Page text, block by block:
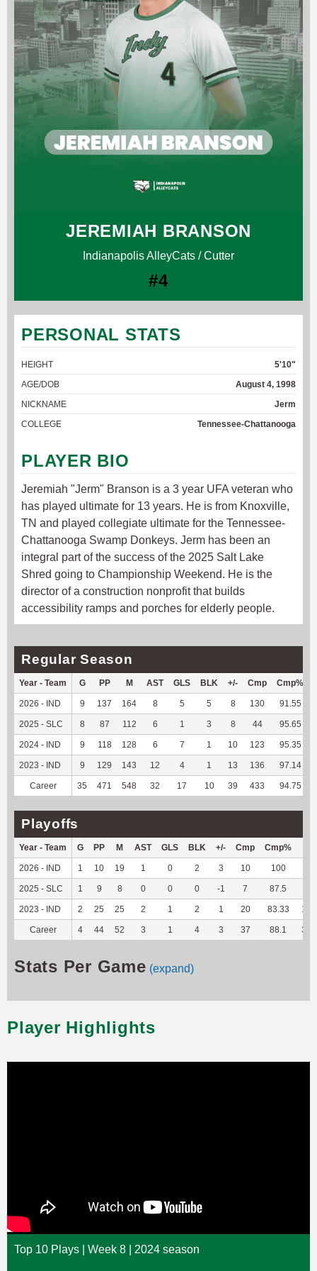
JEREMIAH BRANSON
Indianapolis AlleyCats / Cutter
#4
PERSONAL STATS
HEIGHT
5'10"
AGE/DOB
August 4, 1998
NICKNAME
Jerm
COLLEGE
Tennessee-Chattanooga
PLAYER BIO
Jeremiah "Jerm" Branson is a 3 year UFA veteran who
has played ultimate for 13 years. He is from Knoxville,
TN and played collegiate ultimate for the Tennessee-
Chattanooga Swamp Donkeys. Jerm has been an
integral part of the success of the 2025 Salt Lake
Shred going to Championship Weekend. He is the
director of a construction nonprofit that builds
accessibility ramps and porches for elderly people.
Regular Season
Year - Team G PP M AST GLS BLK +/- Cmp Cmp%
2026 - IND 9 137 164 8 5 5 8 130 91.55
2025 - SLC 8 87 112 6 1 3 8 44 95.65
2024 - IND 9 118 128 6 7 1 10 123 95.35
2023 - IND 9 129 143 12 4 1 13 136 97.14
Career 35 471 548 32 17 10 39 433 94.75
Playoffs
Year - Team G PP M AST GLS BLK +/- Cmp Cmp%
2026 - IND 1 10 19 1 0 2 3 10 100
2025 - SLC 1 9 8 0 0 0 -1 7 87.5
2023 - IND 2 25 25 2 1 2 1 20 83.33 187
Career 4 44 52 3 1 4 3 37 88.1 304
Stats Per Game (expand)
Player Highlights
Top 10 Plays | Week 8 | 2024 season